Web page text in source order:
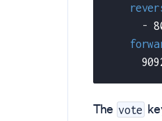
-
The vote